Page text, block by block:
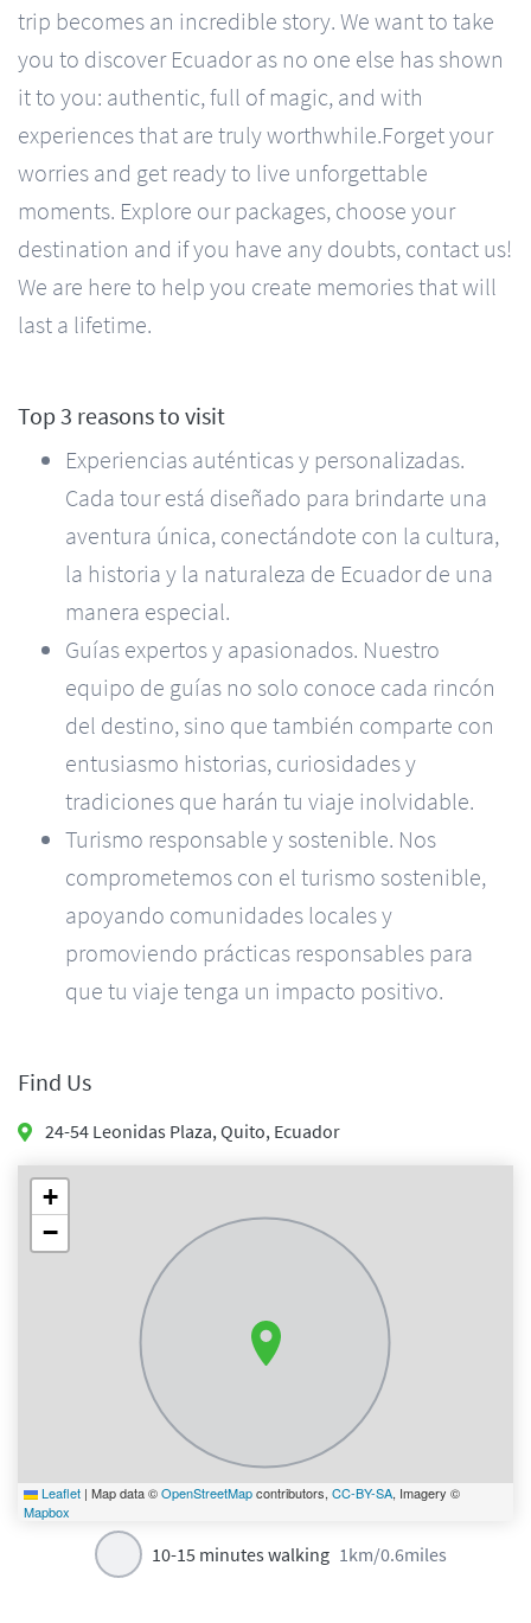
trip becomes an incredible story. We want to take
you to discover Ecuador as no one else has shown
it to you: authentic, full of magic, and with
experiences that are truly worthwhile. ​ Forget your
worries and get ready to live unforgettable
moments. Explore our packages, choose your
destination and if you have any doubts, contact us!
We are here to help you create memories that will
last a lifetime.
Top 3 reasons to visit
Experiencias auténticas y personalizadas.
Cada tour está diseñado para brindarte una
aventura única, conectándote con la cultura,
la historia y la naturaleza de Ecuador de una
manera especial.
Guías expertos y apasionados. Nuestro
equipo de guías no solo conoce cada rincón
del destino, sino que también comparte con
entusiasmo historias, curiosidades y
tradiciones que harán tu viaje inolvidable.
Turismo responsable y sostenible. Nos
comprometemos con el turismo sostenible,
apoyando comunidades locales y
promoviendo prácticas responsables para
que tu viaje tenga un impacto positivo.
Find Us
24-54 Leonidas Plaza,Quito, Ecuador
+
−
Leaflet | Map data ©OpenStreetMapcontributors, CC-BY-SA, Imagery ©
Mapbox
10-15 minutes walking 1km/0.6miles